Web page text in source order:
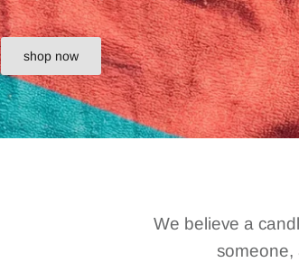
shop now
We believe a
someone,